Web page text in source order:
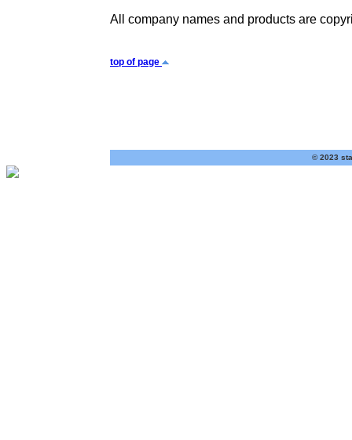
All company names and products are
top of page
© 2023